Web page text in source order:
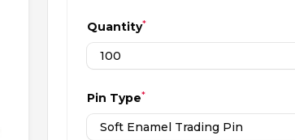
Quantity*
Pin Type*